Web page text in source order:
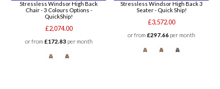
Stressless Windsor High Back
Chair - 3 Colours Options -
QuickShip!
£2,074.00
or from £172.83 per month
Stressless Windsor High Back 3
Seater - Quick Ship!
£3,572.00
or from £297.66 per month